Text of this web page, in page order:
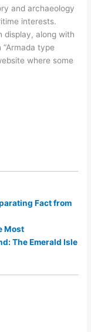
and archaeology
interests.
display, along with
type
where some
Fact from
Most
The Emerald Isle